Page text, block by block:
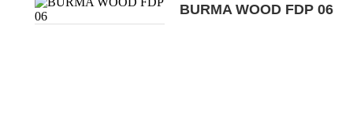
BURMA WOOD FDP 06